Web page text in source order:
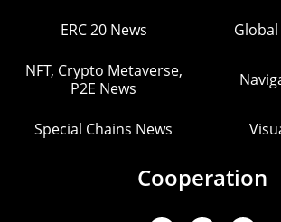
ERC 20 News
NFT, Crypto Metaverse,
P2E News
Special Chains News
Cooperation